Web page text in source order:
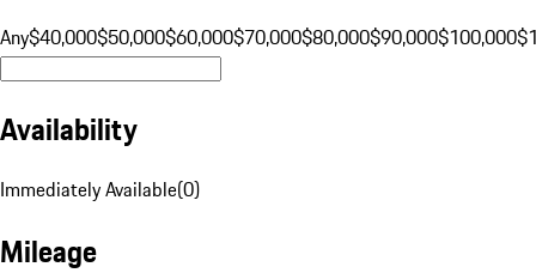
Any$40,000$50,000$60,000$70,000$80,000$90,000$100,000
Availability
Immediately Available(0)
Mileage